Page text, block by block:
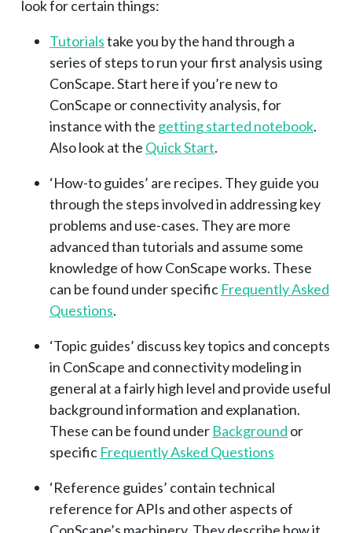
look for certain things:
Tutorialstake you by the hand through a
series of steps to run your first analysis using
ConScape. Start here if you’re new to
ConScape or connectivity analysis, for
instance with the getting started notebook.
Also look at the Quick Start.
‘How-to guides’ are recipes. They guide you
through the steps involved in addressing key
problems and use-cases. They are more
advanced than tutorials and assume some
knowledge of how ConScape works. These
can be found under specific Frequently Asked
Questions.
‘Topic guides’ discuss key topics and concepts
in ConScape and connectivity modeling in
general at a fairly high level and provide useful
background information and explanation.
These can be found under Background or
specific Frequently Asked Questions
‘Reference guides’ contain technical
reference for APIs and other aspects of